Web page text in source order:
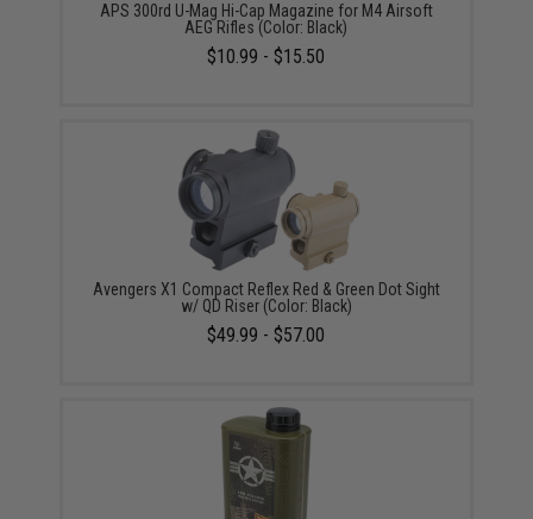
APS 300rd U-Mag Hi-Cap Magazine for M4 Airsoft
AEG Rifles (Color: Black)
$10.99 - $15.50
Avengers X1 Compact Reflex Red & Green Dot Sight
w/ QD Riser (Color: Black)
$49.99 - $57.00